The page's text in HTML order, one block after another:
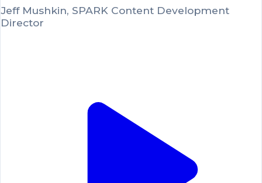
Jeff Mushkin, SPARK Content Development
Director